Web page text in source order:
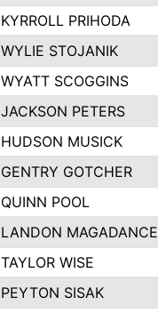
KYRROLL PRIHODA
WYLIE STOJANIK
WYATT SCOGGINS
JACKSON PETERS
HUDSON MUSICK
GENTRY GOTCHER
QUINN POOL
LANDON MAGADANCE
TAYLOR WISE
PEYTON SISAK